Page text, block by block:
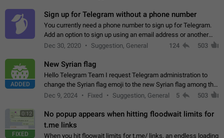
Sign up for Telegram without a phone number
You currently need a phone number to sign up for Telegram.
Add an option to sign up using an email address or another
method, like some messengers do (e.g., Wire, Matrix,
Dec 30, 2020 Suggestion, General 124 503
ADDED
New Syrian flag
Hello Telegram Team I request Telegram administration to
change the Syrian flag emoji to the new Syrian flag among the
emojis https://t.me/addemoji/Syria_Flag
Dec 9, 2024 Fixed Suggestion, General 5 503
0:12
FIXED
No popup appears when hitting floodwait limits for
t.me links
When you hit floowait limits for t.me/ links, an endless loading